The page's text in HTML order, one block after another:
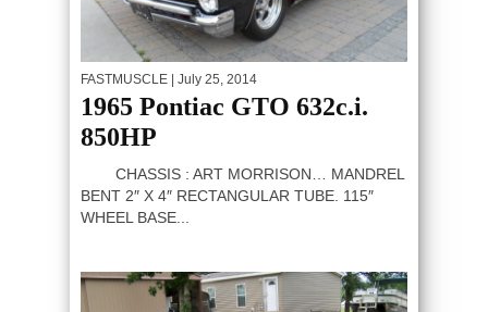
FASTMUSCLE | July 25, 2014
1965 Pontiac GTO 632c.i.
850HP
CHASSIS : ART MORRISON… MANDREL
BENT 2″ X 4″ RECTANGULAR TUBE. 115″
WHEEL BASE...